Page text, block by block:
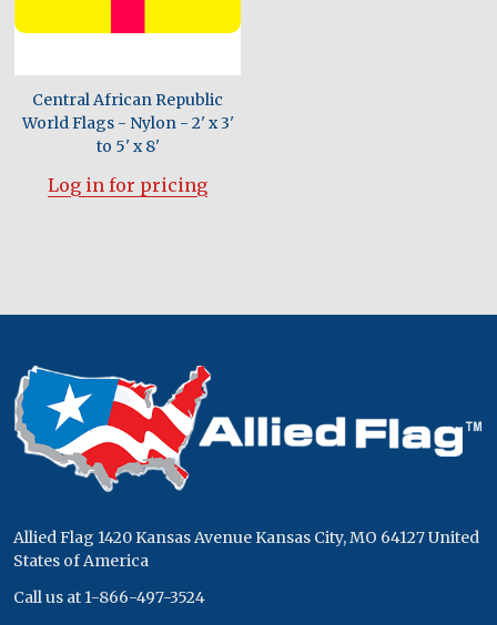
Central African Republic
World Flags - Nylon - 2' x 3'
to 5' x 8'
Log in for pricing
Footer
Start
Allied Flag 1420 Kansas Avenue Kansas City, MO 64127 United
States of America
Call us at 1-866-497-3524